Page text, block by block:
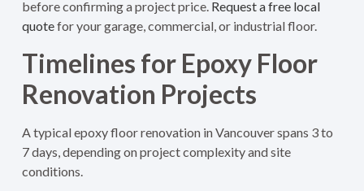
before confirming a project price. Request a free local
quotefor your garage, commercial, or industrial floor.
Timelines for Epoxy Floor
Renovation Projects
A typical epoxy floor renovation in Vancouver spans 3 to
7 days, depending on project complexity and site
conditions.